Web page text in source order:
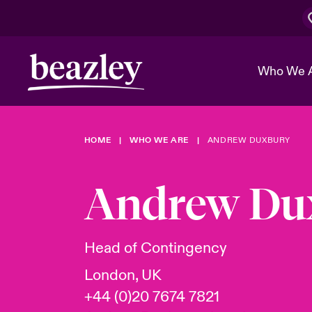
Who We
Who We Are
The Board
Ratings
Discover News & Insights
Events
Spotlight
Customer Center
Cyber
Broker Center
HOME WHO WE ARE ANDREW DUXBURY
Andrew
Head of Contingency
London, UK
+44 (0)20 7674 7821